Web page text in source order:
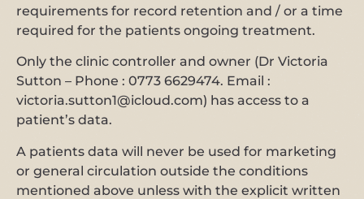
requirements for record retention and / or a time
required for the patients ongoing treatment.
Only the clinic controller and owner (Dr Victoria
Sutton – Phone : 0773 6629474. Email :
victoria.sutton1@icloud.com) has access to a
patient’s data.
A patients data will never be used for marketing
or general circulation outside the conditions
mentioned above unless with the explicit written